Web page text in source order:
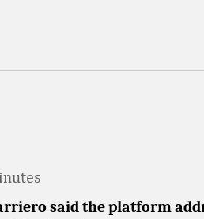
said the platform